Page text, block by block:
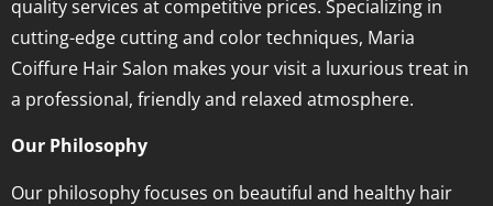
quality services at competitive prices. Specializing in
cutting-edge cutting and color techniques, Maria
Coiffure Hair Salon makes your visit a luxurious treat in
a professional, friendly and relaxed atmosphere.
Our Philosophy
Our philosophy focuses on beautiful and healthy hair